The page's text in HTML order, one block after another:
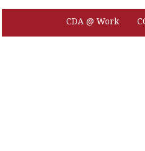
CDA @ Work